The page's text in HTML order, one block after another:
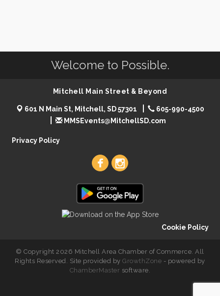
Welcome to Possible.
Mitchell Main Street & Beyond
601 N Main St, Mitchell, SD 57301
605-990-4500
MMSEvents@MitchellSD.com
Privacy Policy
Cookie Policy
© Copyright 2026 Mitchell Area Chamber of Commerce. All
Rights Reserved. Site provided byGrowthZone - powered by
ChamberMaster software.